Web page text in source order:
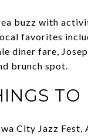
buzz with
favorites
diner fare,
brunch spot.
TO
City Jazz Fest,